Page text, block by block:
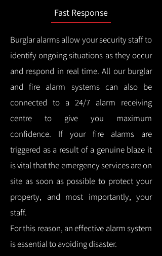
Fast Response
Burglar alarms allow your security staff to
identify ongoing situations as they occur
and respond in real time.All our burglar
and fire alarm systems can also be
connected to a 24/7 alarm receiving
centre to give you maximum
confidence. If your fire alarms are
triggered as a result of a genuine blaze it
is vital that the emergency services are on
site as soon as possible to protect your
property, and most importantly, your
staff.
For this reason, an effective alarm system
is essential to avoiding disaster.